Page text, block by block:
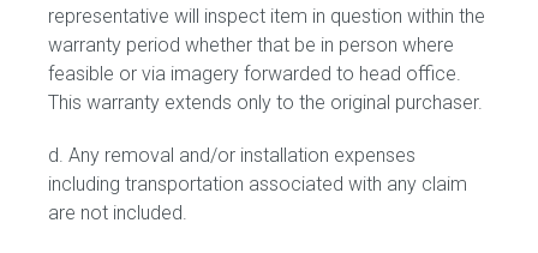
representative will inspect item in question within the
warranty period whether that be in person where
feasible or via imagery forwarded to head office.
This warranty extends only to the original purchaser.
d. Any removal and/or installation expenses
including transportation associated with any claim
are not included.